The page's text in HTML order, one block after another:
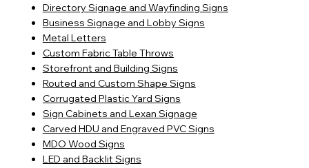
Directory Signage and Wayfinding Signs
Business Signage and Lobby Signs
Metal Letters
Custom Fabric Table Throws
Storefront and Building Signs
Routed and Custom Shape Signs
Corrugated Plastic Yard Signs
Sign Cabinets and Lexan Signage
Carved HDU and Engraved PVC Signs
MDO Wood Signs
LED and Backlit Signs